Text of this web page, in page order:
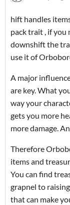
hift handles
pack trait , if you
downshift the
use it of
A major
are key. What
way your
gets you more
more damage.
Therefore
items and
You can find
grapnel to
that can make